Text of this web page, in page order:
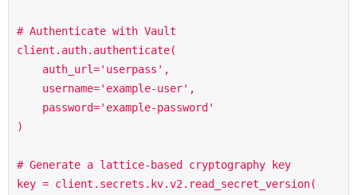
# Authenticate with Vault
client.auth.authenticate(
)
# Generate a lattice-based cryptography key
key = client.secrets.kv.v2.read_secret_version(